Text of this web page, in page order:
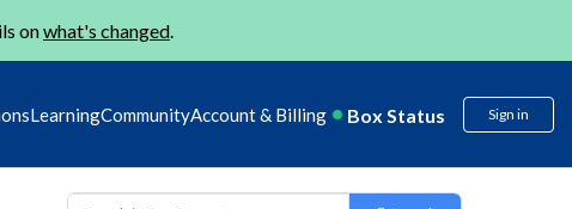
onwhat's changed.
LearningCommunityAccount & Billing Box Status Sign in